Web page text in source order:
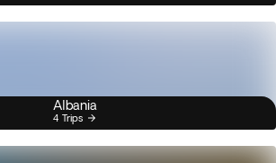
Albania
4 Trips